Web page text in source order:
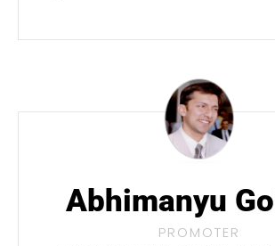
Abhimanyu
PROMOTER